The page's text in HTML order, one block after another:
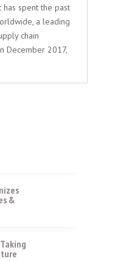
has spent the past
a leading
chain
December 2017,
&